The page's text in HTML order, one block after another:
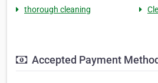
thorough cleaning
Accepted Payment